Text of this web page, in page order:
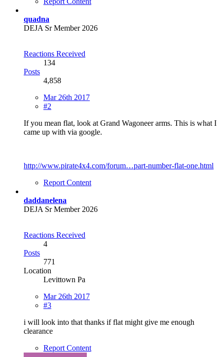
quadna
DEJA Sr Member 2026
Reactions Received
134
Posts
4,858
Mar 26th 2017
#2
If you mean flat, look at Grand Wagoneer arms. This is what I
came up with via google.
http://www.pirate4x4.com/forum…part-number-flat-one.html
Report Content
daddanelena
DEJA Sr Member 2026
Reactions Received
4
Posts
771
Location
Levittown Pa
Mar 26th 2017
#3
i will look into that thanks if flat might give me enough
clearance
Report Content